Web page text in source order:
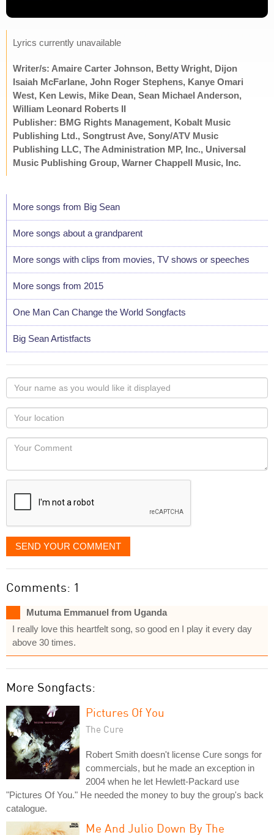
Lyrics currently unavailable
Writer/s: Amaire Carter Johnson, Betty Wright, Dijon
Isaiah McFarlane, John Roger Stephens, Kanye Omari
West, Ken Lewis, Mike Dean, Sean Michael Anderson,
William Leonard Roberts II
Publisher: BMG Rights Management, Kobalt Music
Publishing Ltd., Songtrust Ave, Sony/ATV Music
Publishing LLC, The Administration MP, Inc., Universal
Music Publishing Group, Warner Chappell Music, Inc.
More songs from Big Sean
More songs about a grandparent
More songs with clips from movies, TV shows or speeches
More songs from 2015
One Man Can Change the World Songfacts
Big Sean Artistfacts
Your
name
as
you
would
like
displayed
Your
Locaton
Your
SEND YOUR COMMENT
Comments: 1
Mutuma Emmanuel from Uganda
I really love this heartfelt song, so good en I play it every day
above 30 times.
More Songfacts:
Pictures Of You
The Cure
Robert Smith doesn't license Cure songs for
commercials, but he made an exception in
2004 when he let Hewlett-Packard use
"Pictures Of You." He needed the money to buy the group's back
catalogue.
Me And Julio Down By The